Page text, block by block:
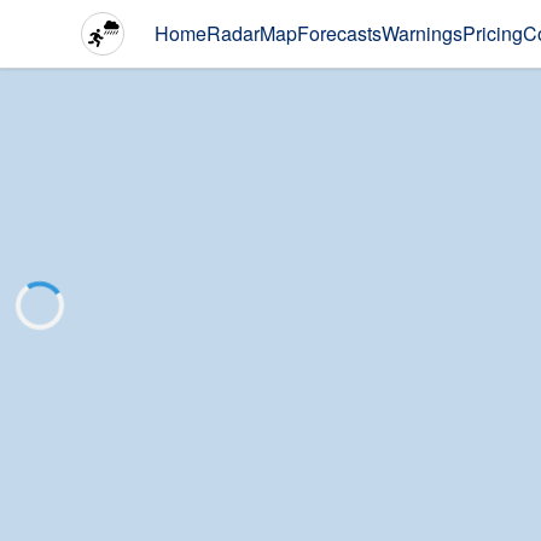
HomeRadarMapForecastsWarningsPricing